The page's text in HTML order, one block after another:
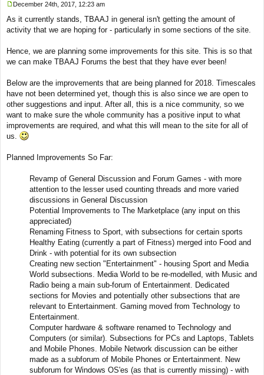
o
s
December 24th, 2017, 12:23 am
As it currently stands, TBAAJ in general isn't getting the amount of
activity that we are hoping for - particularly in some sections of the site.
Hence, we are planning some improvements for this site. This is so that
we can make TBAAJ Forums the best that they have ever been!
Below are the improvements that are being planned for 2018. Timescales
have not been determined yet, though this is also since we are open to
other suggestions and input. After all, this is a nice community, so we
want to make sure the whole community has a positive input to what
improvements are required, and what this will mean to the site for all of
us.
Planned Improvements So Far:
Revamp of General Discussion and Forum Games - with more
attention to the lesser used counting threads and more varied
discussions in General Discussion
Potential Improvements to The Marketplace (any input on this
appreciated)
Renaming Fitness to Sport, with subsections for certain sports
Healthy Eating (currently a part of Fitness) merged into Food and
Drink - with potential for its own subsection
Creating new section "Entertainment" - housing Sport and Media
World subsections. Media World to be re-modelled, with Music and
Radio being a main sub-forum of Entertainment. Dedicated
sections for Movies and potentially other subsections that are
relevant to Entertainment. Gaming moved from Technology to
Entertainment.
Computer hardware & software renamed to Technology and
Computers (or similar). Subsections for PCs and Laptops, Tablets
and Mobile Phones. Mobile Network discussion can be either
made as a subforum of Mobile Phones or Entertainment. New
subforum for Windows OS'es (as that is currently missing) - with